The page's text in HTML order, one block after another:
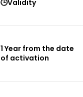
🕒Validity
1 Year from the date
of activation